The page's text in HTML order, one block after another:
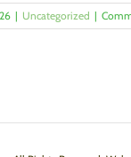
| Uncategorized |